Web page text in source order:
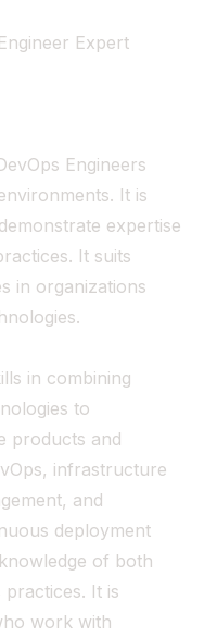
Expert
Engineers
It is
expertise
It suits
in organizations
in combining
to
products and
infrastructure
and
deployment
of both
It is
work with